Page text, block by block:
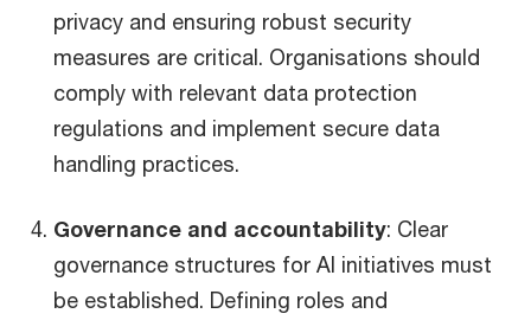
privacy and ensuring robust security
measures are critical. Organisations should
comply with relevant data protection
regulations and implement secure data
handling practices.
Governance and accountability: Clear
governance structures for AI initiatives must
be established. Defining roles and